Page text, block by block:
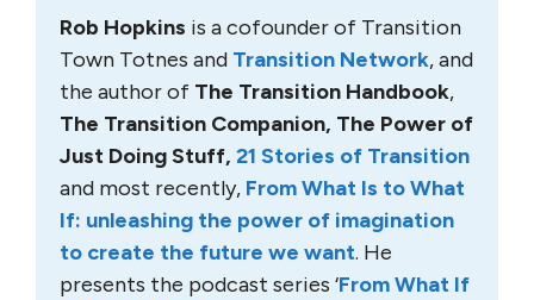
Rob Hopkins is a cofounder of Transition
Town Totnes and Transition Network, and
the author of The Transition Handbook,
The Transition Companion, The Power of
Just Doing Stuff, 21 Stories of Transition
and most recently, From What Is to What
If: unleashing the power of imagination
to create the future we want. He
presents the podcast series ‘From What If